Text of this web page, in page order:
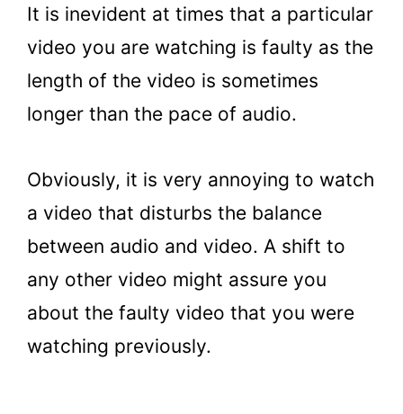
It is inevident at times that a particular
video you are watching is faulty as the
length of the video is sometimes
longer than the pace of audio.
Obviously, it is very annoying to watch
a video that disturbs the balance
between audio and video. A shift to
any other video might assure you
about the faulty video that you were
watching previously.